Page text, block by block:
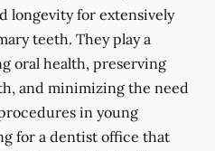
longevity for extensively
teeth. They play a
oral health, preserving
and minimizing the need
in young
for a dentist office that